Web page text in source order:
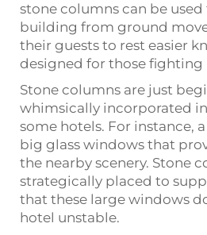
stone columns can be
building from ground
their guests to rest easier
designed for those fighting
Stone columns are just
whimsically incorporated
some hotels. For instance,
big glass windows that
the nearby scenery. Stone
strategically placed to
that these large windows
hotel unstable.